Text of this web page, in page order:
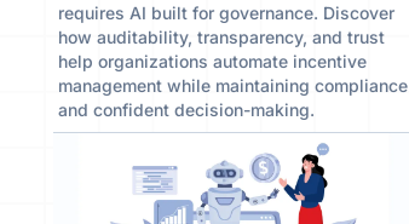
requires AI built for governance. Discover
how auditability, transparency, and trust
help organizations automate incentive
management while maintaining compliance
and confident decision-making.